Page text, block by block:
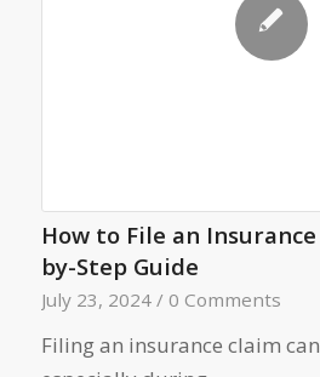
How to File an
by-Step Guide
July 23, 2024 / 0 Comments
Filing an insurance claim